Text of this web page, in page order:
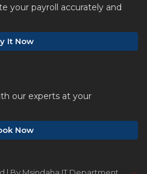
your payroll accurately and
It Now
our experts at your
Now